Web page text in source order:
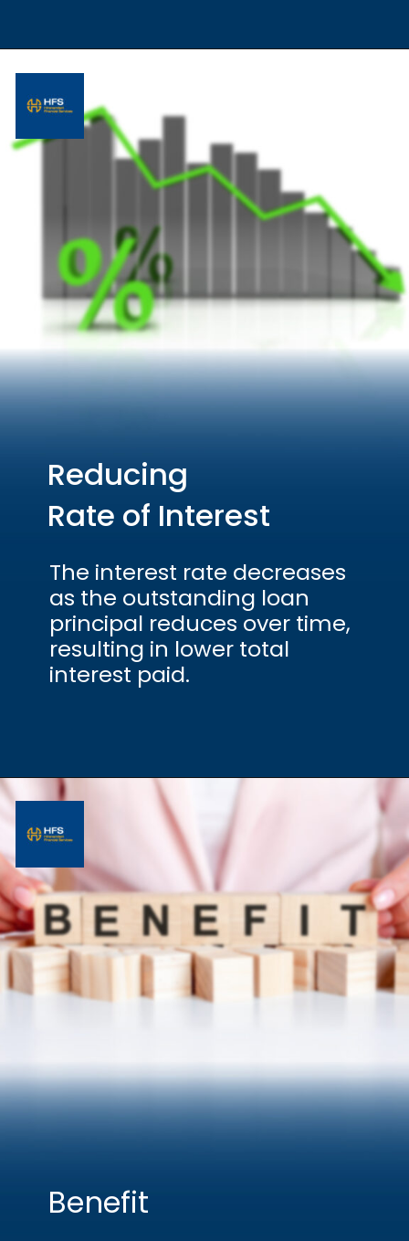
Opening
Reducing
Rate of Interest
The interest rate decreases
as the outstanding loan
principal reduces over time,
resulting in lower total
interest paid.
Opening
Benefit